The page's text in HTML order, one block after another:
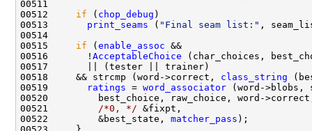
00512 if ( chop_debug
00513 print_seams ( "Final seam list:"
00515 if ( enable_assoc
00516       ! AcceptableChoice (char_choices,
00518     && strcmp (word->correct, class_string
00519
ratings = word_associator
00521 /*0, */
00522         &best_state, matcher_pass